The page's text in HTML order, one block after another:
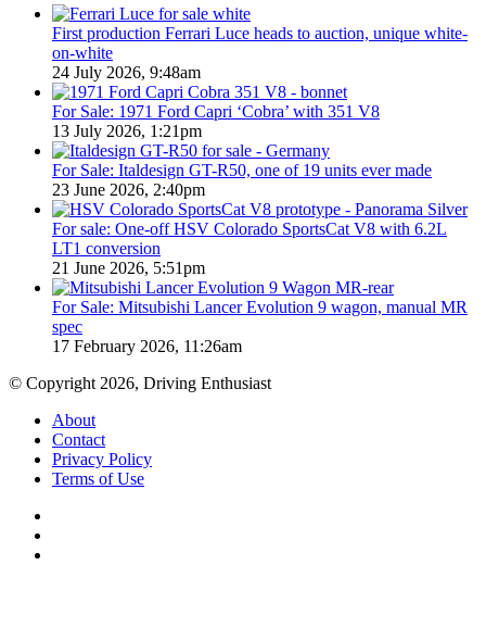
2026
Australia
First production Ferrari Luce heads to auction, unique white-
on-white
24 July 2026, 9:48am
For Sale: 1971 Ford Capri ‘Cobra’ with 351 V8
13 July 2026, 1:21pm
For Sale: Italdesign GT-R50, one of 19 units ever made
23 June 2026, 2:40pm
For sale: One-off HSV Colorado SportsCat V8 with 6.2L
LT1 conversion
21 June 2026, 5:51pm
For Sale: Mitsubishi Lancer Evolution 9 wagon, manual MR
spec
17 February 2026, 11:26am
© Copyright 2026, Driving Enthusiast
About
Contact
Privacy Policy
Terms of Use